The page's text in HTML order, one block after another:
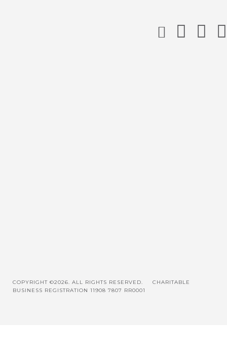
COPYRIGHT ©2026. ALL RIGHTS RESERVED.
CHARITABLE
BUSINESS REGISTRATION 11908 7807 RR0001